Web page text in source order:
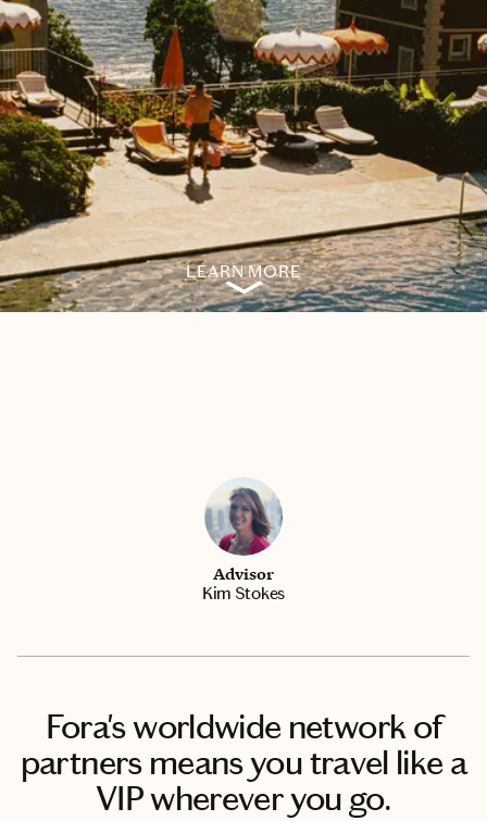
LEARN MORE
Advisor
Kim Stokes
Fora's worldwide network of
partners means you travel like a
VIP wherever you go.